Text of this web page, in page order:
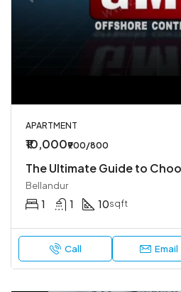
APARTMENT
₹10,000₹900/800
Bellandur
1 1 10sqft
Call Email